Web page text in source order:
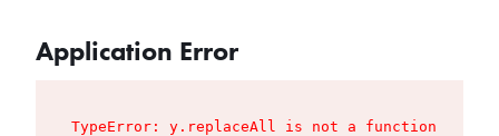
Application Error
TypeError: y.replaceAll is not a function